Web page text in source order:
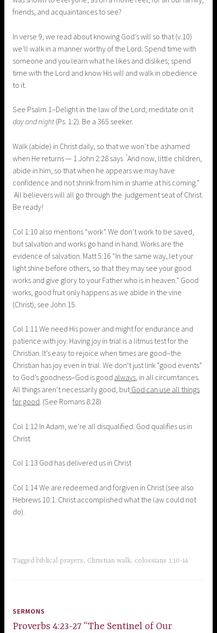
friends, and acquaintances to see?
In verse 9, we read about knowing God’s will so that (v.10)
we’ll walk in a manner worthy of the Lord. Spend time with
someone and you learn what he likes and dislikes; spend
time with the Lord and know His will and walk in obedience
to it.
See Psalm 1–Delight in the law of the Lord; meditate on it
day and night (Ps. 1:2). Be a 365 seeker.
Walk (abide) in Christ daily, so that we won’t be ashamed
when He returns — 1 John 2:28 says “And now, little children,
abide in him, so that when he appears we may have
confidence and not shrink from him in shame at his coming.”
All believers will all go through the judgement seat of Christ.
Be ready!
Col 1:10 also mentions “work”. We don’t work to be saved,
but salvation and works go hand in hand. Works are the
evidence of salvation. Matt 5:16 “In the same way, let your
light shine before others, so that they may see your good
works and give glory to your Father who is in heaven.” Good
works, good fruit only happens as we abide in the vine
(Christ), see John 15.
Col 1:11 We need His power and might for endurance and
patience with joy. Having joy in trial is a litmus test for the
Christian. It’s easy to rejoice when times are good–the
Christian has joy even in trial. We don’t just link “good events”
to God’s goodness–God is good always, in all circumtances.
All things aren’t necessarily good, butGod can use all things
for good. (See Romans 8:28)
Col 1:12 In Adam, we’re all disqualified. God qualifies us in
Christ.
Col 1:13 God has delivered us in Christ
Col 1:14 We are redeemed and forgiven in Christ (see also
Hebrews 10:1. Christ accomplished what the law could not
do).
Tagged biblical prayers, Christian walk, colossians 1:10-14
SERMONS
Proverbs 4:23-27 “The Sentinel of Our